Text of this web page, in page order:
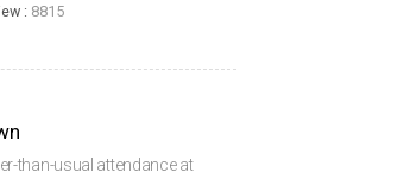
: 8815
than-usual attendance at